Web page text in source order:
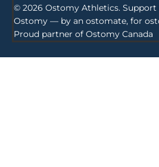
© 2026 Ostomy Athletics.
Ostomy — by an ostomate, for
Proud partner of Ostomy Canada